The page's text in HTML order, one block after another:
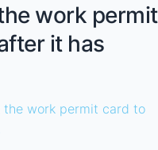
work permit
it has
the work permit card to